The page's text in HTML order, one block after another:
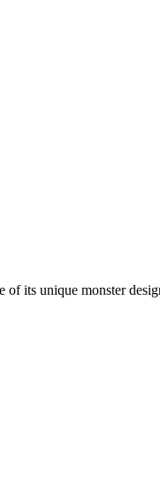
its unique monster